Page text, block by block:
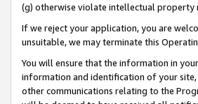
(g) otherwise violate intellectual property
If we reject your application, you are
unsuitable, we may terminate this
You will ensure that the information in
information and identification of your
other communications relating to the